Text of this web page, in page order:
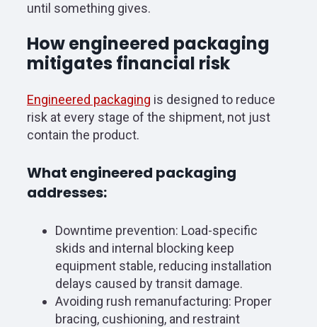
until something gives.
How engineered packaging
mitigates financial risk
Engineered packaging is designed to reduce
risk at every stage of the shipment, not just
contain the product.
What engineered packaging
addresses:
Downtime prevention: Load-specific
skids and internal blocking keep
equipment stable, reducing installation
delays caused by transit damage.
Avoiding rush remanufacturing: Proper
bracing, cushioning, and restraint